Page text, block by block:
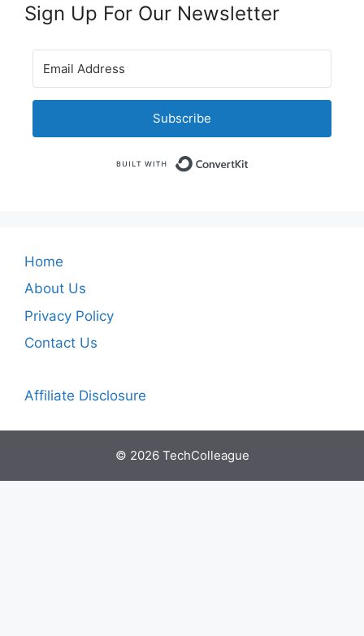
Sign Up For Our Newsletter
Subscribe
Home
About Us
Privacy Policy
Contact Us
Affiliate Disclosure
© 2026 TechColleague